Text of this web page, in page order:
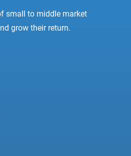
small to middle market
grow their return.